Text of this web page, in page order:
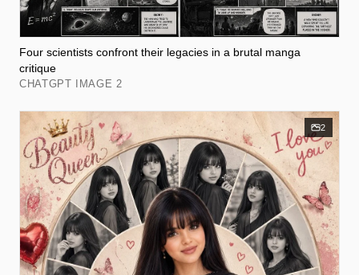
Four scientists confront their legacies in a brutal manga
critique
CHATGPT IMAGE 2
2